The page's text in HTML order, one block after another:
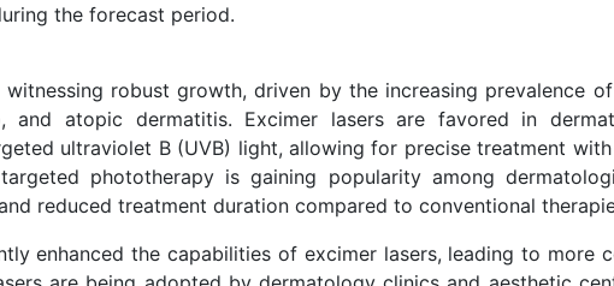
the forecast period.
witnessing robust growth, driven by the increasing prevalence
and atopic dermatitis. Excimer lasers are favored in
ultraviolet B (UVB) light, allowing for precise treatment with
phototherapy is gaining popularity among
reduced treatment duration compared to conventional
enhanced the capabilities of excimer lasers, leading to more